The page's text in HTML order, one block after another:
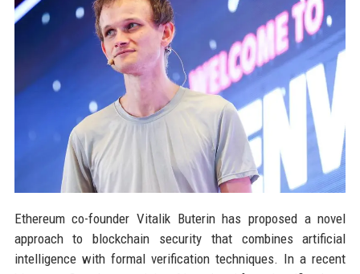
Ethereum co-founder Vitalik Buterin has proposed a novel
approach to blockchain security that combines artificial
intelligence with formal verification techniques. In a recent